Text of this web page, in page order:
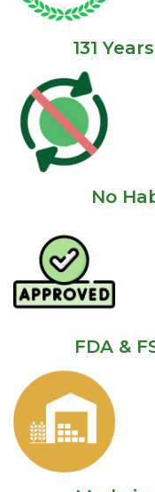
131
No
FDA &